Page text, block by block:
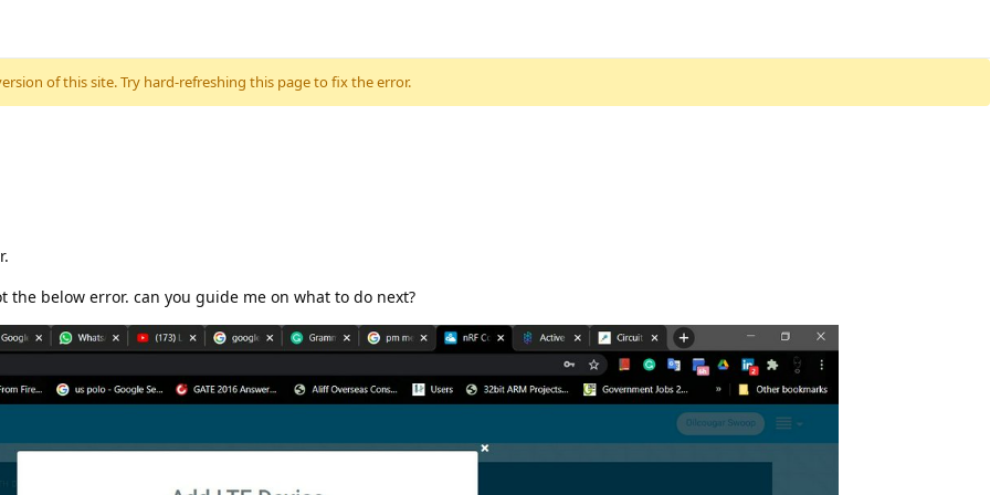
of this site. Try hard-refreshing this page to fix the error.
below error. can you guide me on what to do next?